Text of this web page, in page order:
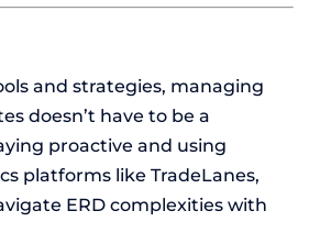
and strategies, managing
doesn’t have to be a
proactive and using
platforms like TradeLanes,
ERD complexities with